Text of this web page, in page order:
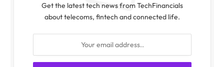
Get the latest tech news from TechFinancials
about telecoms, fintech and connected life.